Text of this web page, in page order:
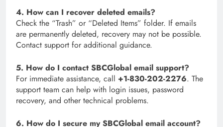
4. How can I recover deleted emails?
Check the “Trash” or “Deleted Items” folder. If emails
are permanently deleted, recovery may not be possible.
Contact support for additional guidance.
5. How do I contact SBCGlobal email support?
For immediate assistance, call +1-830-202-2276. The
support team can help with login issues, password
recovery, and other technical problems.
6. How do I secure my SBCGlobal email account?